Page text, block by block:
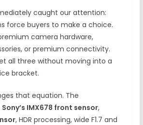
caught our attention:
force buyers to make a choice.
camera hardware,
or premium connectivity.
all three without moving into a
bracket.
that equation. The
Sony’s IMX678 front sensor,
, HDR processing, wide F1.7 and